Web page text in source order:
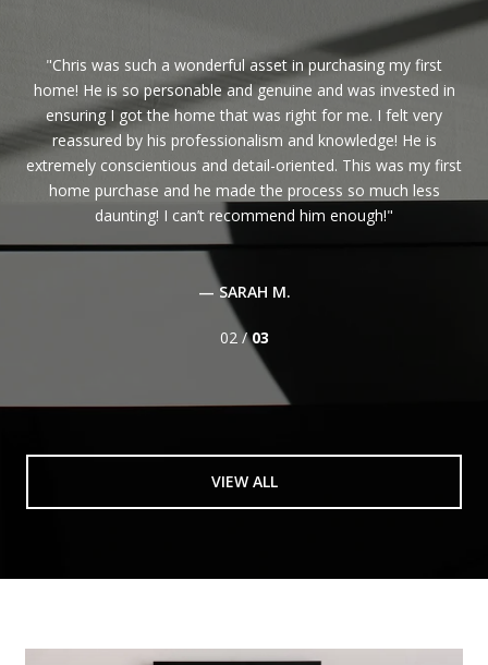
Chris was such a wonderful asset in purchasing my first
home! He is so personable and genuine and was invested in
ensuring I got the home that was right for me. I felt very
reassured by his professionalism and knowledge! He is
extremely conscientious and detail-oriented. This was my first
home purchase and he made the process so much less
daunting! I can’t recommend him enough!
— SARAH M.
02 /03
VIEW ALL